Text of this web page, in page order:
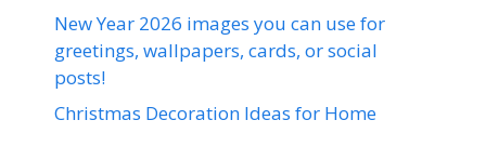
New Year 2026 images you can use for
greetings, wallpapers, cards, or social
posts!
Christmas Decoration Ideas for Home